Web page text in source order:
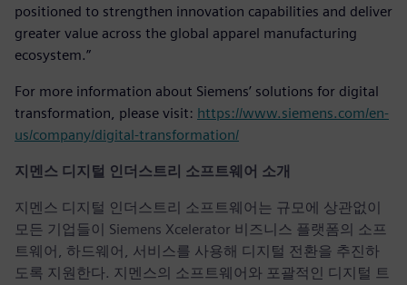
positioned to strengthen innovation capabilities and deliver
greater value across the global apparel manufacturing
ecosystem.”
For more information about Siemens’ solutions for digital
transformation, please visit: https://www.siemens.com/en-
us/company/digital-transformation/
지멘스 디지털 인더스트리 소프트웨어 소개
지멘스 디지털 인더스트리 소프트웨어는 규모에 상관없이
모든 기업들이 Siemens Xcelerator 비즈니스 플랫폼의 소프
트웨어, 하드웨어, 서비스를 사용해 디지털 전환을 추진하
도록 지원한다. 지멘스의 소프트웨어와 포괄적인 디지털 트